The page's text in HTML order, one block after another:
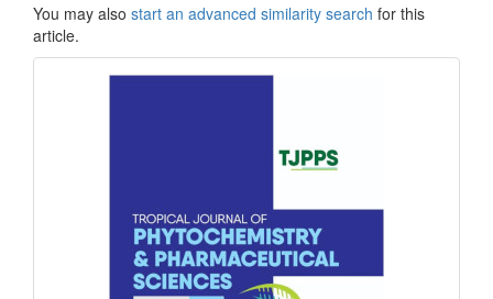
You may also start an advanced similarity search for this
article.
front